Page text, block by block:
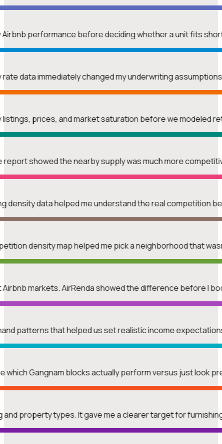
Airbnb performance before deciding whether a unit fits
data immediately changed my underwriting
listings, prices, and market saturation before we modeled
report showed the nearby supply was much more
density data helped me understand the real competition
density map helped me pick a neighborhood that
Airbnb markets. AirRenda showed the difference before I
patterns that helped us set realistic income
which Gangnam blocks actually perform versus just look
and property types. It gave me a clearer target for